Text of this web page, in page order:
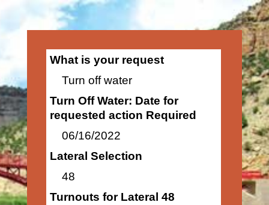
What is your request
Turn off water
Turn Off Water: Date for
requested action Required
06/16/2022
Lateral Selection
48
Turnouts for Lateral 48